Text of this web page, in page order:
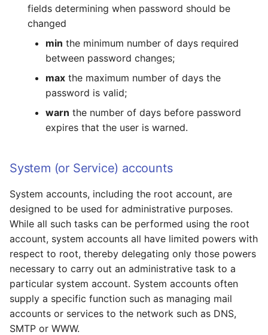
SMF Basic Commands
Examples
svcadm
svccfg
svcprop
inetadm
inetconv
Troubleshooting
Basic Strategy
fields determining when password should be
changed
min the minimum number of days required
between password changes;
max the maximum number of days the
password is valid;
warn the number of days before password
expires that the user is warned.
System (or Service) accounts
System accounts, including the root account, are
designed to be used for administrative purposes.
While all such tasks can be performed using the root
account, system accounts all have limited powers with
respect to root, thereby delegating only those powers
necessary to carry out an administrative task to a
particular system account. System accounts often
supply a specific function such as managing mail
accounts or services to the network such as DNS,
SMTP or WWW.